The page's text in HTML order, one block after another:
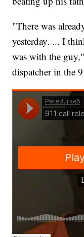
"There was
yesterday. ... I
was with the
dispatcher in the